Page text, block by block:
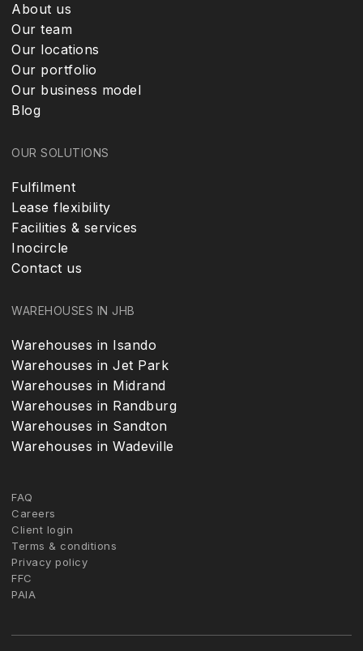
About us
Our team
Our locations
Our portfolio
Our business model
Blog
OUR SOLUTIONS
Fulfilment
Lease flexibility
Facilities & services
Inocircle
Contact us
WAREHOUSES IN JHB
Warehouses in Isando
Warehouses in Jet Park
Warehouses in Midrand
Warehouses in Randburg
Warehouses in Sandton
Warehouses in Wadeville
FAQ
Careers
Client login
Terms & conditions
Privacy policy
FFC
PAIA